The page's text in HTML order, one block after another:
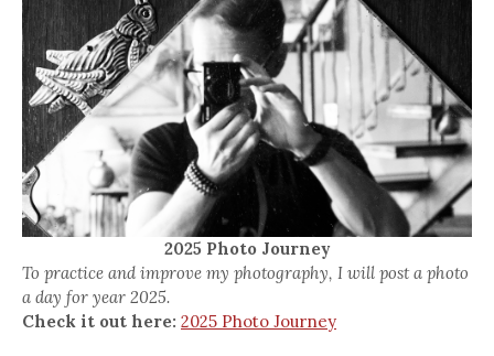
2025 Photo Journey
To practice and improve my photography, I will post a photo
a day for year 2025.
Check it out here: 2025 Photo Journey